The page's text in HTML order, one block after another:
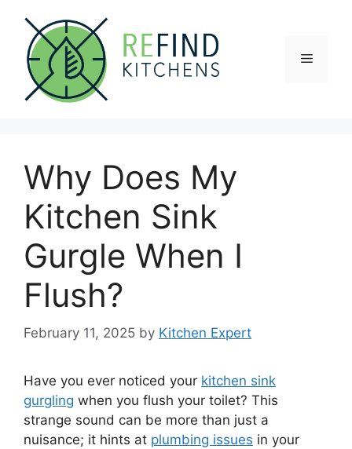
content
Menu
Why Does My
Kitchen Sink
Gurgle When I
Flush?
February 11, 2025 by Kitchen Expert
Have you ever noticed your kitchen sink
gurgling when you flush your toilet? This
strange sound can be more than just a
nuisance; it hints at plumbing issues in your